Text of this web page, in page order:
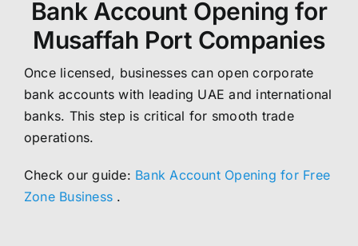
Bank Account Opening for
Musaffah Port Companies
Once licensed, businesses can open corporate
bank accounts with leading UAE and international
banks. This step is critical for smooth trade
operations.
Check our guide: Bank Account Opening for Free
Zone Business .